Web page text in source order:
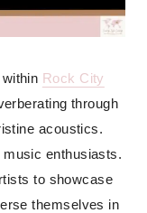
Rock City
through
acoustics.
enthusiasts.
to showcase
themselves in